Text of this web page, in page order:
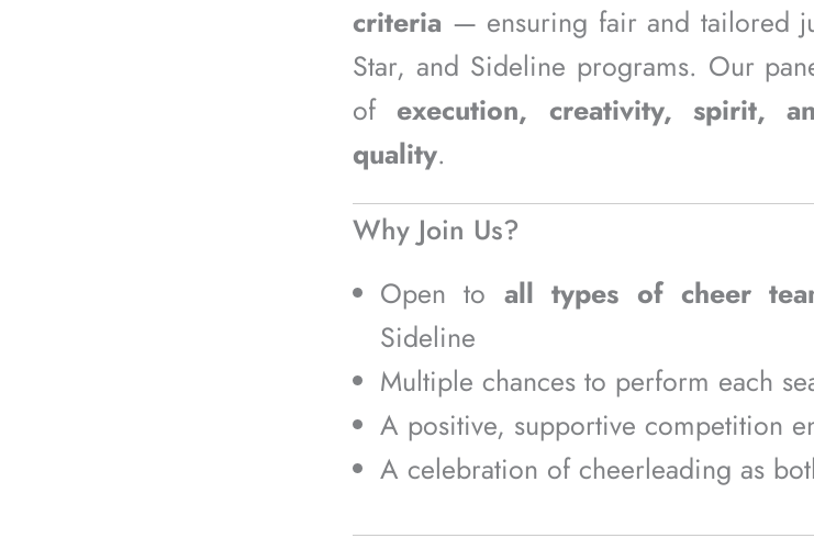
criteria — ensuring fair and tailored
Star, and Sideline programs. Our
of execution, creativity, spirit,
quality.
Why Join Us?
Open to all types of cheer
Sideline
Multiple chances to perform each
A positive, supportive competition
A celebration of cheerleading as